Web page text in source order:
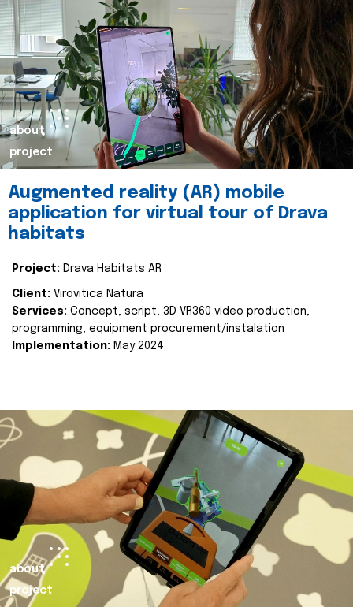
about
project
Augmented reality (AR) mobile
application for virtual tour of Drava
habitats
Project: Drava Habitats AR
Client: Virovitica Natura
Services: Concept, script, 3D VR360 video production,
programming, equipment procurement/instalation
Implementation: May 2024.
about
project